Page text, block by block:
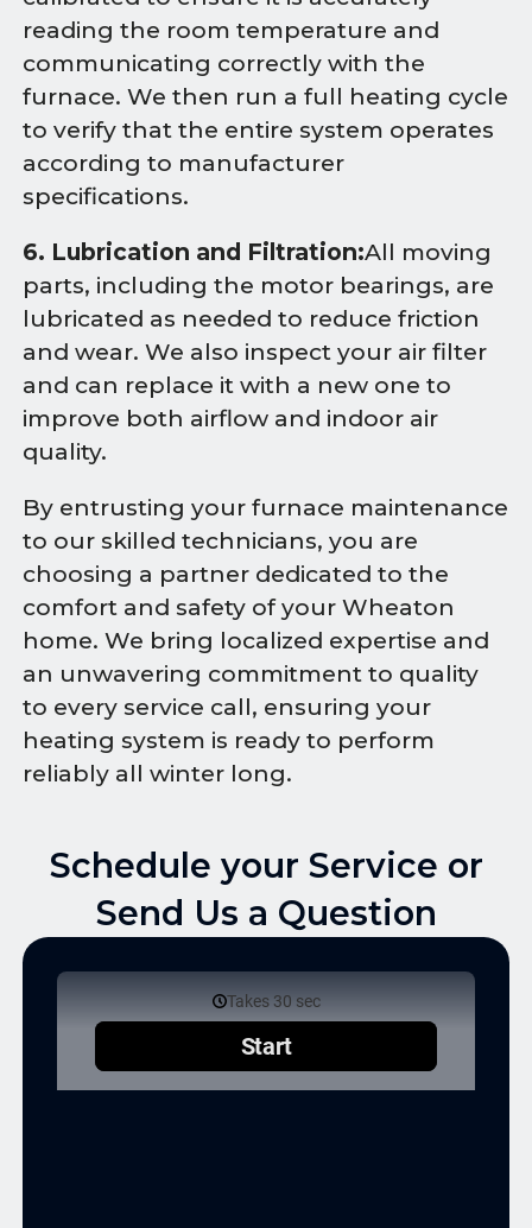
reading the room temperature and
communicating correctly with the
furnace. We then run a full heating cycle
to verify that the entire system operates
according to manufacturer
specifications.
6. Lubrication and Filtration:All moving
parts, including the motor bearings, are
lubricated as needed to reduce friction
and wear. We also inspect your air filter
and can replace it with a new one to
improve both airflow and indoor air
quality.
By entrusting your furnace maintenance
to our skilled technicians, you are
choosing a partner dedicated to the
comfort and safety of your Wheaton
home. We bring localized expertise and
an unwavering commitment to quality
to every service call, ensuring your
heating system is ready to perform
reliably all winter long.
Schedule your Service or
Send Us a Question